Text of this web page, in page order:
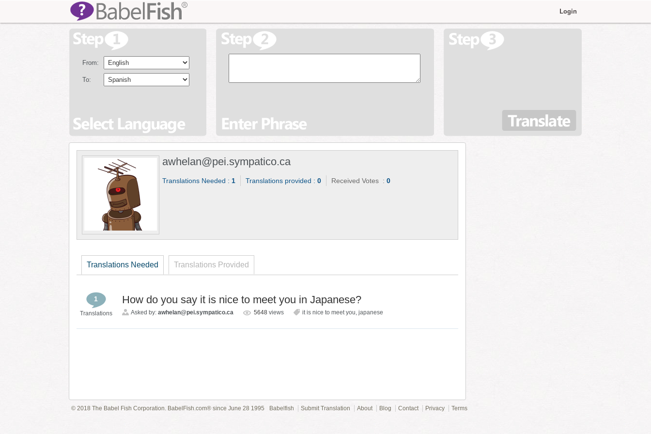
Login
From:
To:
awhelan@pei.sympatico.ca
Translations Needed : 1 Translations provided : 0 Received Votes : 0
Translations Needed Translations Provided
1
Translations
How do you say it is nice to meet you in Japanese?
Asked by: awhelan@pei.sympatico.ca 5648 views it is nice to meet you, japanese
© 2018 The Babel Fish Corporation. BabelFish.com® since June 28 1995 Babelfish Submit Translation About Blog Contact Privacy Terms